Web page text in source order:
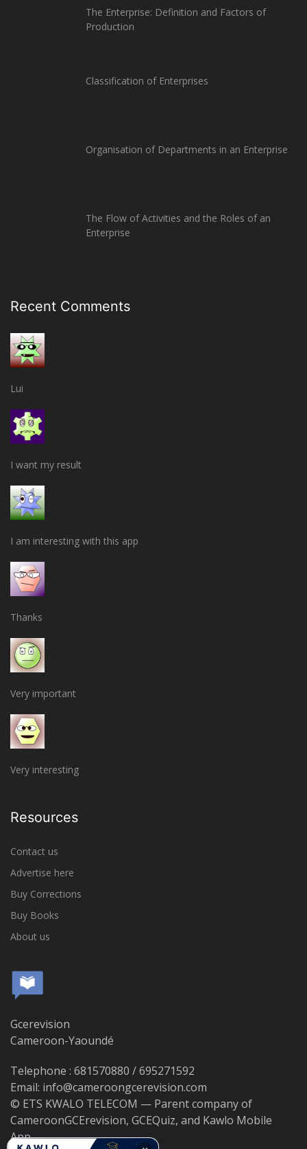
The Enterprise: Definition and Factors of
Production
Classification of Enterprises
Organisation of Departments in an Enterprise
The Flow of Activities and the Roles of an
Enterprise
Recent Comments
Lui
I want my result
I am interesting with this app
Thanks
Very important
Very interesting
Resources
Contact us
Advertise here
Buy Corrections
Buy Books
About us
Gcerevision
Cameroon-Yaoundé
Telephone : 681570880 / 695271592
Email: info@cameroongcerevision.com
© ETS KWALO TELECOM — Parent company of
CameroonGCErevision, GCEQuiz, and Kawlo Mobile
App.